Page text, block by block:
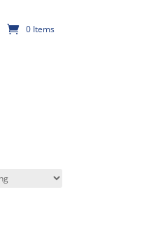
0 Items